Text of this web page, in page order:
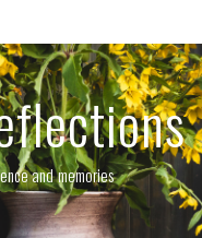
and memories